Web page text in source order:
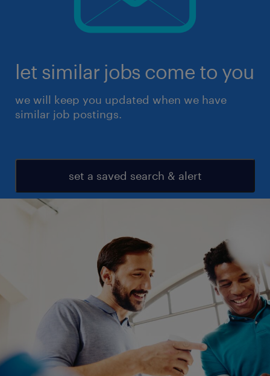
let similar jobs come to you
we will keep you updated when we have
similar job postings.
set a saved search & alert